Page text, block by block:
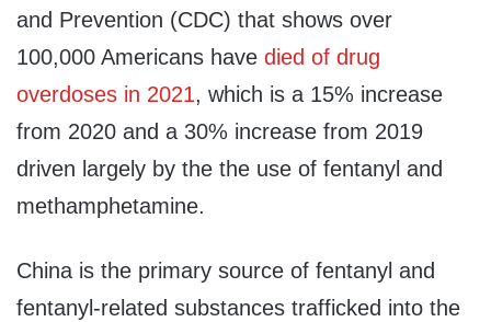
and Prevention (CDC) that shows over
100,000 Americans have died of drug
overdoses in 2021, which is a 15% increase
from 2020 and a 30% increase from 2019
driven largely by the the use of fentanyl and
methamphetamine.
China is the primary source of fentanyl and
fentanyl-related substances trafficked into the